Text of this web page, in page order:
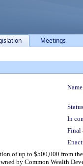
Meetings
In
Final
of up to $500,000 from
by Common Wealth